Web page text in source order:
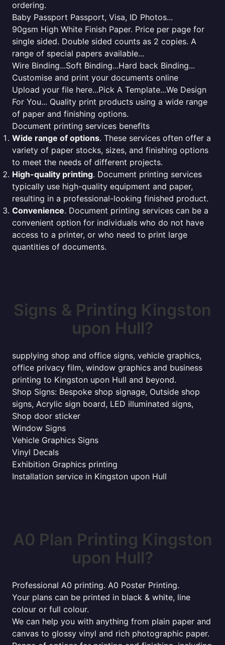
ordering.
Baby Passport Passport, Visa, ID Photos...
90gsm High White Finish Paper. Price per page for
single sided. Double sided counts as 2 copies. A
range of special papers available...
Wire Binding...Soft Binding...Hard back Binding...
Customise and print your documents online
Upload your file here...Pick A Template...We Design
For You... Quality print products using a wide range
of paper and finishing options.
Document printing services benefits
Wide range of options. These services often offer a
variety of paper stocks, sizes, and finishing options
to meet the needs of different projects.
High-quality printing. Document printing services
typically use high-quality equipment and paper,
resulting in a professional-looking finished product.
Convenience. Document printing services can be a
convenient option for individuals who do not have
access to a printer, or who need to print large
quantities of documents.
Signs & Printing Kingston
upon Hull?
supplying shop and office signs, vehicle graphics,
office privacy film, window graphics and business
printing to Kingston upon Hull and beyond.
Shop Signs: Bespoke shop signage, Outside shop
signs, Acrylic sign board, LED illuminated signs,
Shop door sticker
Window Signs
Vehicle Graphics Signs
Vinyl Decals
Exhibition Graphics printing
Installation service in Kingston upon Hull
A0 Plan Printing Kingston
upon Hull?
Professional A0 printing. A0 Poster Printing.
Your plans can be printed in black & white, line
colour or full colour.
We can help you with anything from plain paper and
canvas to glossy vinyl and rich photographic paper.